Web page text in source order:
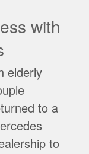
with
elderly
to a
to